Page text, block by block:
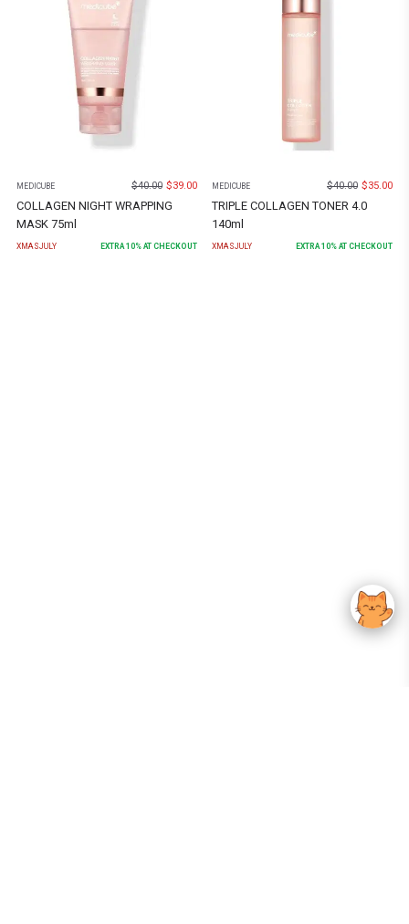
MEDICUBE $40.00 $39.00
COLLAGEN NIGHT WRAPPING
MASK 75ml
XMASJULY EXTRA 10% AT CHECKOUT
MEDICUBE $40.00 $35.00
TRIPLE COLLAGEN TONER 4.0
140ml
XMASJULY EXTRA 10% AT CHECKOUT